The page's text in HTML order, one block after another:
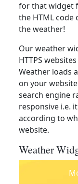
for that widget
the HTML code
the weather!
Our weather
HTTPS
Weather loads
on your
search engine
responsive i.e.
according to
website.
Weather